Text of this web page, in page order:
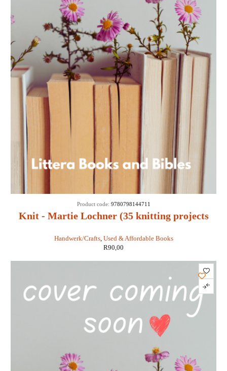
Knit - Martie Lochner (35 knitting projects
Handwerk/Crafts, Used & Affordable Books
Product code: 9780798144711
R90,00